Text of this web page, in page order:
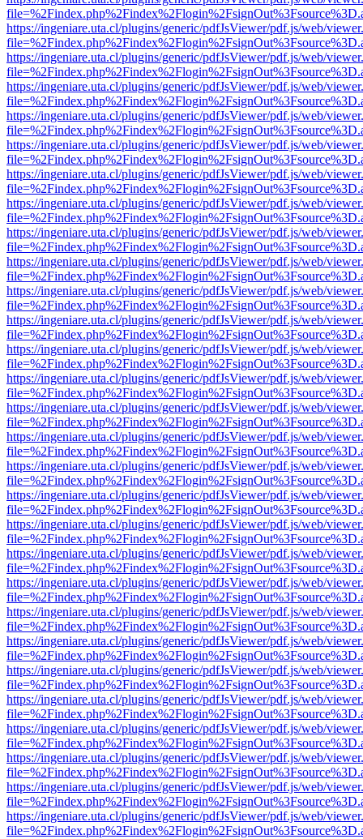
https://ingeniare.uta.cl/plugins/generic/pdfJsViewer/pdf.js/web/
https://ingeniare.uta.cl/plugins/generic/pdfJsViewer/pdf.js/web/
https://ingeniare.uta.cl/plugins/generic/pdfJsViewer/pdf.js/web/
https://ingeniare.uta.cl/plugins/generic/pdfJsViewer/pdf.js/web/
https://ingeniare.uta.cl/plugins/generic/pdfJsViewer/pdf.js/web/
https://ingeniare.uta.cl/plugins/generic/pdfJsViewer/pdf.js/web/
https://ingeniare.uta.cl/plugins/generic/pdfJsViewer/pdf.js/web/
https://ingeniare.uta.cl/plugins/generic/pdfJsViewer/pdf.js/web/
https://ingeniare.uta.cl/plugins/generic/pdfJsViewer/pdf.js/web/
https://ingeniare.uta.cl/plugins/generic/pdfJsViewer/pdf.js/web/
https://ingeniare.uta.cl/plugins/generic/pdfJsViewer/pdf.js/web/
https://ingeniare.uta.cl/plugins/generic/pdfJsViewer/pdf.js/web/
https://ingeniare.uta.cl/plugins/generic/pdfJsViewer/pdf.js/web/
https://ingeniare.uta.cl/plugins/generic/pdfJsViewer/pdf.js/web/
https://ingeniare.uta.cl/plugins/generic/pdfJsViewer/pdf.js/web/
https://ingeniare.uta.cl/plugins/generic/pdfJsViewer/pdf.js/web/
https://ingeniare.uta.cl/plugins/generic/pdfJsViewer/pdf.js/web/
https://ingeniare.uta.cl/plugins/generic/pdfJsViewer/pdf.js/web/
https://ingeniare.uta.cl/plugins/generic/pdfJsViewer/pdf.js/web/
https://ingeniare.uta.cl/plugins/generic/pdfJsViewer/pdf.js/web/
https://ingeniare.uta.cl/plugins/generic/pdfJsViewer/pdf.js/web/
https://ingeniare.uta.cl/plugins/generic/pdfJsViewer/pdf.js/web/
https://ingeniare.uta.cl/plugins/generic/pdfJsViewer/pdf.js/web/
https://ingeniare.uta.cl/plugins/generic/pdfJsViewer/pdf.js/web/
https://ingeniare.uta.cl/plugins/generic/pdfJsViewer/pdf.js/web/
https://ingeniare.uta.cl/plugins/generic/pdfJsViewer/pdf.js/web/
https://ingeniare.uta.cl/plugins/generic/pdfJsViewer/pdf.js/web/
https://ingeniare.uta.cl/plugins/generic/pdfJsViewer/pdf.js/web/